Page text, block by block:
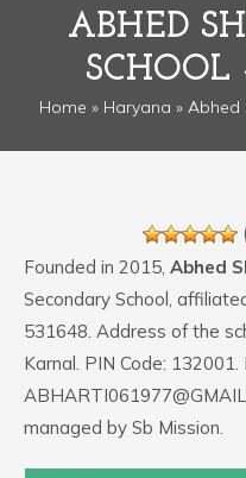
ABHED
SCHOOL
Home » Haryana » Abhed
Founded in 2015, Abhed
Secondary School,
531648. Address of the
Karnal. PIN Code:
managed by Sb Mission.